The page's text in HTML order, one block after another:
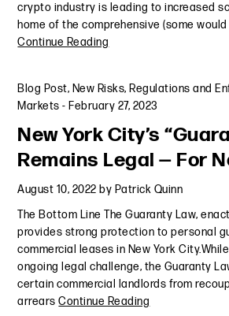
crypto industry is leading to increased
home of the comprehensive (some
Continue Reading
Blog Post, New Risks, Regulations and
Markets - February 27, 2023
New York City’s
Remains Legal — For
August 10, 2022 by Patrick Quinn
The Bottom Line The Guaranty Law,
provides strong protection to personal
commercial leases in New York
ongoing legal challenge, the Guaranty
certain commercial landlords from
arrearsContinue Reading